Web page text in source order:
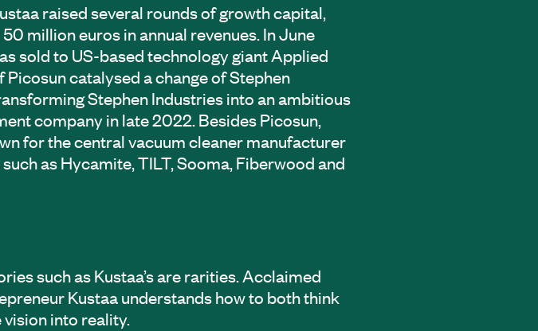
raised several rounds of growth capital,
million euros in annual revenues. In June
sold to US-based technology giant Applied
Picosun catalysed a change of Stephen
Stephen Industries into an ambitious
company in late 2022. Besides Picosun,
for the central vacuum cleaner manufacturer
as Hycamite, TILT, Sooma, Fiberwood and
such as Kustaa’s are rarities. Acclaimed
Kustaa understands how to both think
into reality.